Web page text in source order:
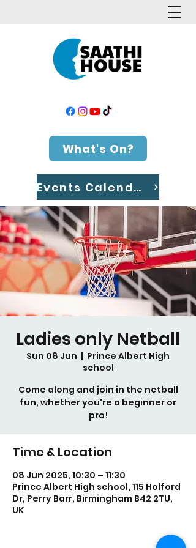
What's On?
Events Calendar
Ladies only Netball
Sun 08 Jun
  |
Prince Albert High
school
Come along and join in the netball
fun, whether you're a beginner or
pro!
Time & Location
08 Jun 2025, 10:30 – 11:30
Prince Albert High school, 115 Holford
Dr, Perry Barr, Birmingham B42 2TU,
UK